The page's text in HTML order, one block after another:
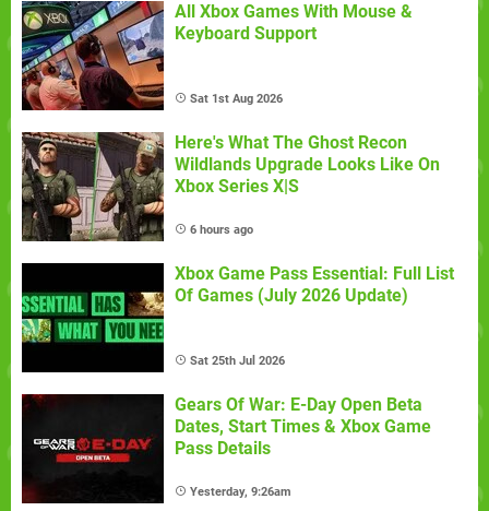
All Xbox Games With Mouse &
Keyboard Support
Sat 1st Aug 2026
Here's What The Ghost Recon
Wildlands Upgrade Looks Like On
Xbox Series X|S
6 hours ago
Xbox Game Pass Essential: Full List
Of Games (July 2026 Update)
Sat 25th Jul 2026
Gears Of War: E-Day Open Beta
Dates, Start Times & Xbox Game
Pass Details
Yesterday, 9:26am